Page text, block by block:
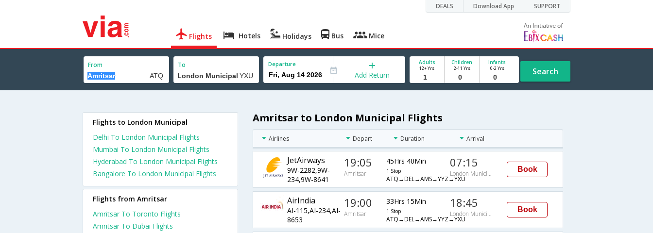
DEALS Download App SUPPORT
Flights Hotels Holidays Bus Mice
From To Departure
Add Return
Adults
12+ Yrs
Children
2-11 Yrs
Infants
0-2 Yrs Search
Amritsar to London Municipal Flights
Airlines Depart Duration Arrival
JetAirways
9W-2282,9W-
234,9W-8641
19:05
Amritsar
45Hrs 40Min
1 Stop
ATQ→DEL→AMS→YYZ→YXU
07:15
London Municipal
Book
AirIndia
AI-115,AI-234,AI-
8653
19:00
Amritsar
33Hrs 15Min
1 Stop
ATQ→DEL→AMS→YYZ→YXU
18:45
London Municipal
Book
Flights to London Municipal
Delhi To London Municipal Flights
Mumbai To London Municipal Flights
Hyderabad To London Municipal Flights
Bangalore To London Municipal Flights
Flights from Amritsar
Amritsar To Toronto Flights
Amritsar To Dubai Flights